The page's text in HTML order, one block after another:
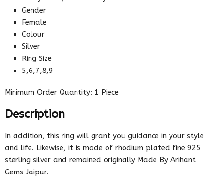
Gender
Female
Colour
Silver
Ring Size
5,6,7,8,9
Minimum Order Quantity: 1 Piece
Description
In addition, this ring will grant you guidance in your style
and life. Likewise, it is made of rhodium plated fine 925
sterling silver and remained originally Made By Arihant
Gems Jaipur.